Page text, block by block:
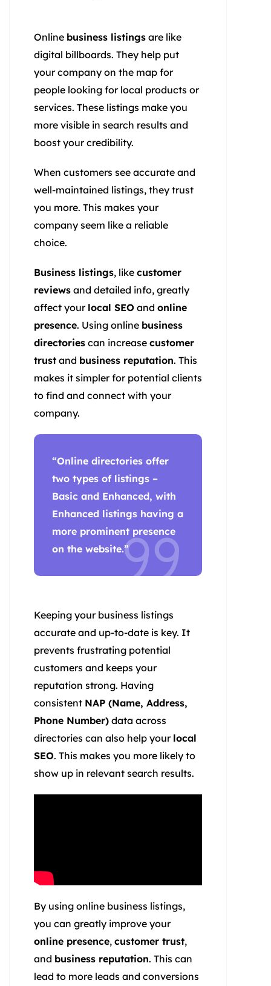
Online business listings are like
digital billboards. They help put
your company on the map for
people looking for local products or
services. These listings make you
more visible in search results and
boost your credibility.
When customers see accurate and
well-maintained listings, they trust
you more. This makes your
company seem like a reliable
choice.
Business listings, like customer
reviews and detailed info, greatly
affect your local SEO and online
presence. Using online business
directories can increase customer
trust and business reputation. This
makes it simpler for potential clients
to find and connect with your
company.
“Online directories offer
two types of listings –
Basic and Enhanced, with
Enhanced listings having a
more prominent presence
on the website.”
Keeping your business listings
accurate and up-to-date is key. It
prevents frustrating potential
customers and keeps your
reputation strong. Having
consistent NAP (Name, Address,
Phone Number) data across
directories can also help your local
SEO. This makes you more likely to
show up in relevant search results.
By using online business listings,
you can greatly improve your
online presence, customer trust,
and business reputation. This can
lead to more leads and conversions